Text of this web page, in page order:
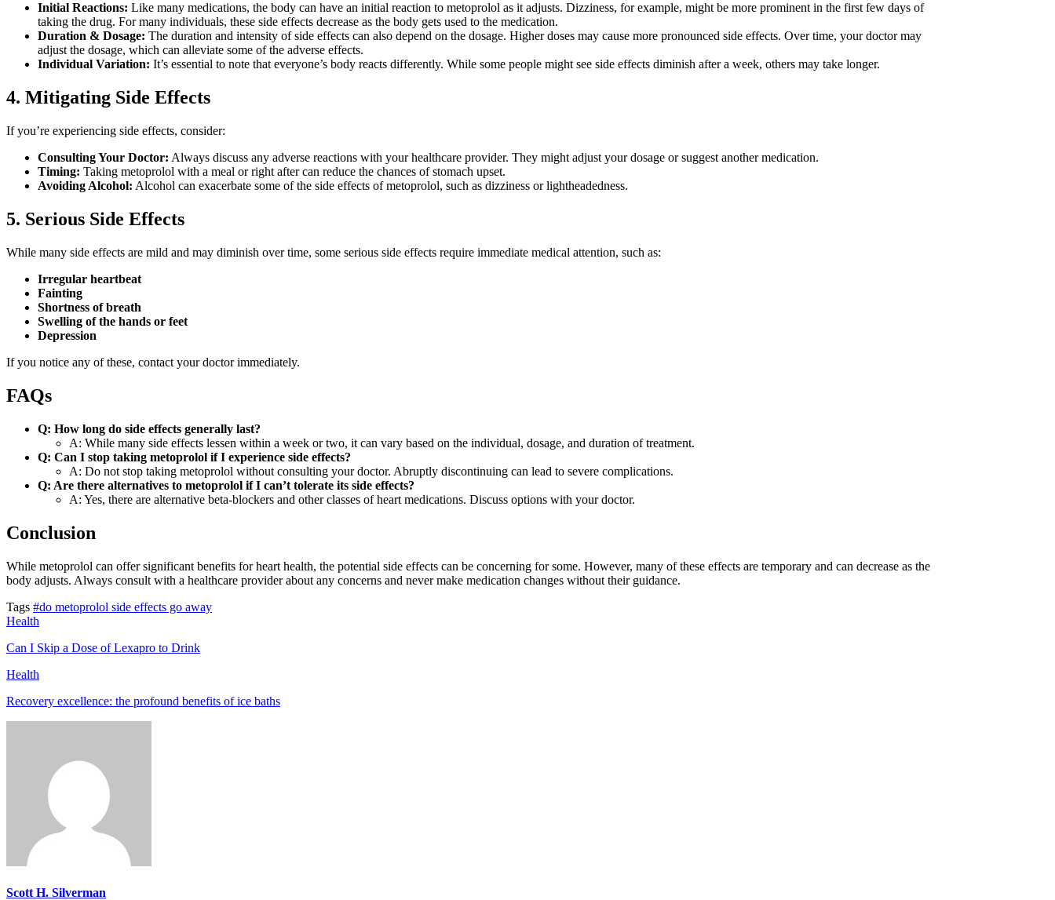
Initial Reactions: Like many medications, the body can have an initial reaction to metoprolol as it adjusts. Dizziness, for example, might be more prominent in the first few days of
taking the drug. For many individuals, these side effects decrease as the body gets used to the medication.
Duration & Dosage: The duration and intensity of side effects can also depend on the dosage. Higher doses may cause more pronounced side effects. Over time, your doctor may
adjust the dosage, which can alleviate some of the adverse effects.
Individual Variation: It’s essential to note that everyone’s body reacts differently. While some people might see side effects diminish after a week, others may take longer.
4. Mitigating Side Effects
If you’re experiencing side effects, consider:
Consulting Your Doctor: Always discuss any adverse reactions with your healthcare provider. They might adjust your dosage or suggest another medication.
Timing: Taking metoprolol with a meal or right after can reduce the chances of stomach upset.
Avoiding Alcohol: Alcohol can exacerbate some of the side effects of metoprolol, such as dizziness or lightheadedness.
5. Serious Side Effects
While many side effects are mild and may diminish over time, some serious side effects require immediate medical attention, such as:
Irregular heartbeat
Fainting
Shortness of breath
Swelling of the hands or feet
Depression
If you notice any of these, contact your doctor immediately.
FAQs
Q: How long do side effects generally last?
A: While many side effects lessen within a week or two, it can vary based on the individual, dosage, and duration of treatment.
Q: Can I stop taking metoprolol if I experience side effects?
A: Do not stop taking metoprolol without consulting your doctor. Abruptly discontinuing can lead to severe complications.
Q: Are there alternatives to metoprolol if I can’t tolerate its side effects?
A: Yes, there are alternative beta-blockers and other classes of heart medications. Discuss options with your doctor.
Conclusion
While metoprolol can offer significant benefits for heart health, the potential side effects can be concerning for some. However, many of these effects are temporary and can decrease as the
body adjusts. Always consult with a healthcare provider about any concerns and never make medication changes without their guidance.
Tags #do metoprolol side effects go away
Health
Can I Skip a Dose of Lexapro to Drink
Health
Recovery excellence: the profound benefits of ice baths
Scott H. Silverman